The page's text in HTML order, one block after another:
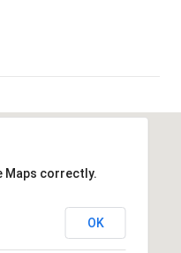
Maps correctly.
OK